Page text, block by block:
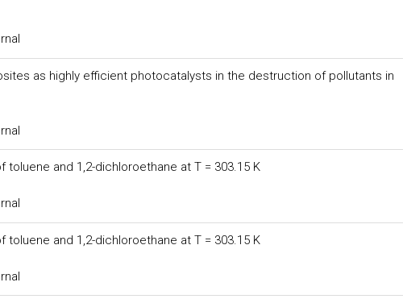
as highly efficient photocatalysts in the destruction of pollutants in
and 1,2-dichloroethane at T = 303.15 K
and 1,2-dichloroethane at T = 303.15 K